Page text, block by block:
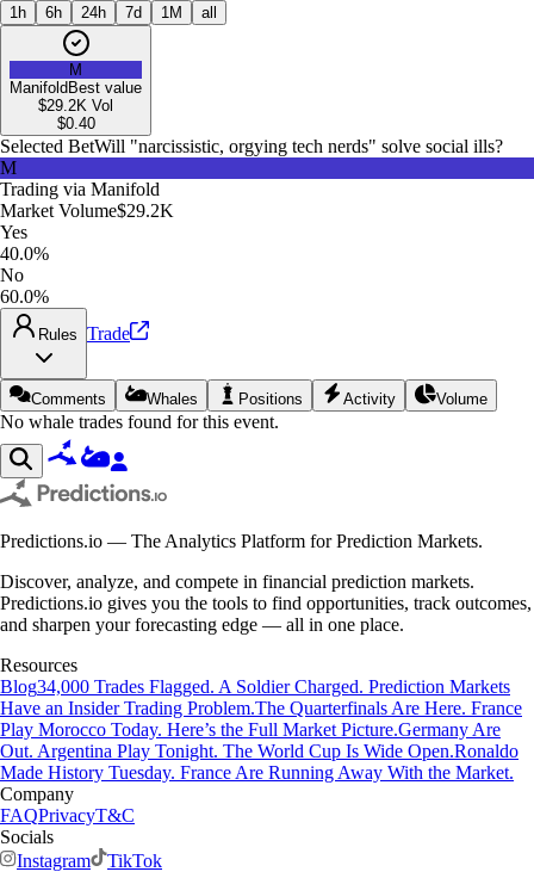
1h 6h 24h 7d 1M all
M
Manifold Best value
$29.2K Vol
$0.40
Selected BetWill "narcissistic, orgying tech nerds" solve social ills?
M
Trading via Manifold
Market Volume$29.2K
Yes
40.0%
No
60.0%
Rules Trade
Comments Whales Positions Activity Volume
No whale trades found for this event.
Predictions.io — The Analytics Platform for Prediction Markets.
Discover, analyze, and compete in financial prediction markets.
Predictions.io gives you the tools to find opportunities, track outcomes,
and sharpen your forecasting edge — all in one place.
Resources
Blog34,000 Trades Flagged. A Soldier Charged. Prediction Markets
Have an Insider Trading Problem.The Quarterfinals Are Here. France
Play Morocco Today. Here’s the Full Market Picture.Germany Are
Out. Argentina Play Tonight. The World Cup Is Wide Open.Ronaldo
Made History Tuesday. France Are Running Away With the Market.
Company
FAQPrivacyT&C
Socials
Instagram
TikTok